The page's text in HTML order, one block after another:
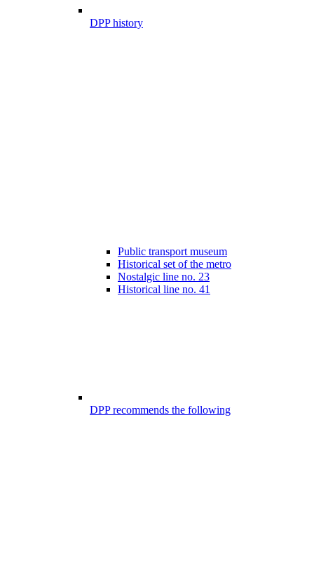
DPP history
Public transport museum
Historical set of the metro
Nostalgic line no. 23
Historical line no. 41
DPP recommends the following